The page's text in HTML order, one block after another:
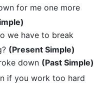
for me one more
we have to break
(Present Simple)
down (Past Simple)
if you work too hard